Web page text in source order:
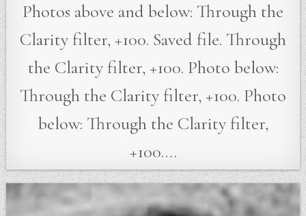
Photos above and below: Through the
Clarity filter, +100. Saved file. Through
the Clarity filter, +100. Photo below:
Through the Clarity filter, +100. Photo
below: Through the Clarity filter,
+100….